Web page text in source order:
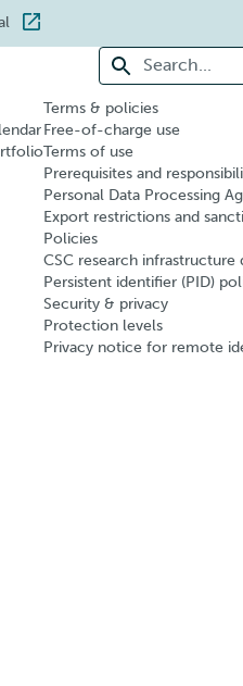
Search for:
Terms & policies
Free-of-charge use
Terms of use
Prerequisites and
Personal Data Processing
Export restrictions and
Policies
CSC research
Persistent identifier (PID)
Security & privacy
Protection levels
Privacy notice for remote